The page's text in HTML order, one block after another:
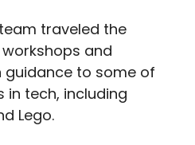
traveled the
and
to some of
in tech, including
Lego.